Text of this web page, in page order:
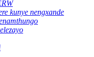
kunye nengxande